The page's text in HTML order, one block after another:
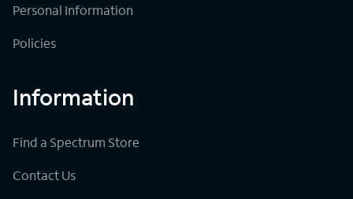
Personal Information
Policies
Information
Find a Spectrum Store
Contact Us